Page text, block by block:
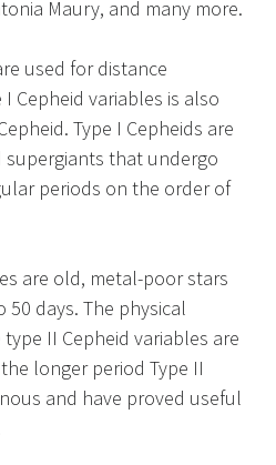
Maury, and many more.
used for distance
Cepheid variables is also
Type I Cepheids are
that undergo
periods on the order of
are old, metal-poor stars
days. The physical
II Cepheid variables are
longer period Type II
and have proved useful